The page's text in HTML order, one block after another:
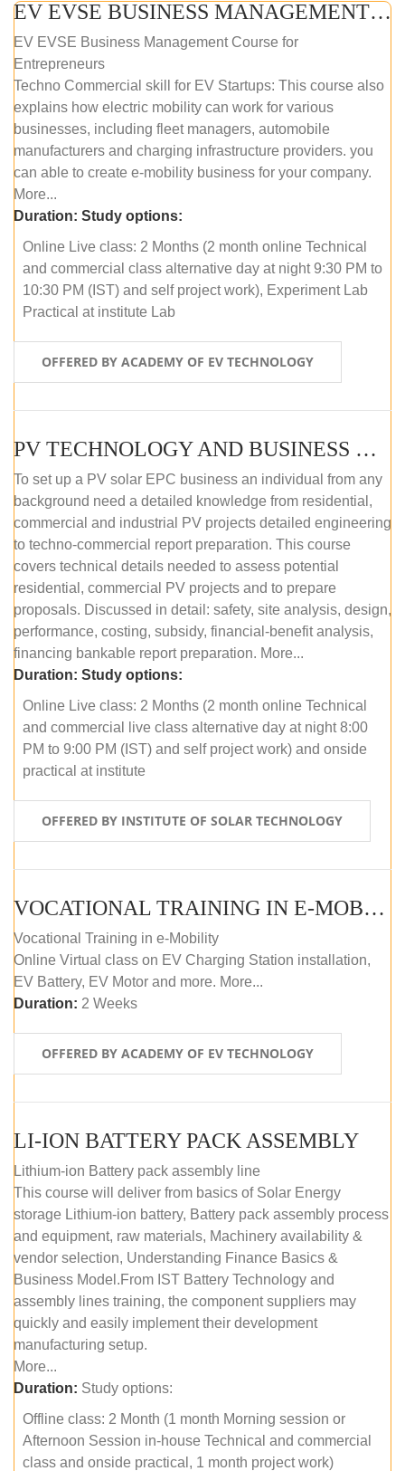
EV EVSE BUSINESS MANAGEMENT (ONLINE COURSE)
EV EVSE Business Management Course for
Entrepreneurs
Techno Commercial skill for EV Startups: This course also
explains how electric mobility can work for various
businesses, including fleet managers, automobile
manufacturers and charging infrastructure providers. you
can able to create e-mobility business for your company.
More...
Duration: Study options:
Online Live class: 2 Months (2 month online Technical
and commercial class alternative day at night 9:30 PM to
10:30 PM (IST) and self project work), Experiment Lab
Practical at institute Lab
OFFERED BY ACADEMY OF EV TECHNOLOGY
PV TECHNOLOGY AND BUSINESS MANAGEMENT (ONLINE COURSE)
To set up a PV solar EPC business an individual from any
background need a detailed knowledge from residential,
commercial and industrial PV projects detailed engineering
to techno-commercial report preparation. This course
covers technical details needed to assess potential
residential, commercial PV projects and to prepare
proposals. Discussed in detail: safety, site analysis, design,
performance, costing, subsidy, financial-benefit analysis,
financing bankable report preparation. More...
Duration: Study options:
Online Live class: 2 Months (2 month online Technical
and commercial live class alternative day at night 8:00
PM to 9:00 PM (IST) and self project work) and onside
practical at institute
OFFERED BY INSTITUTE OF SOLAR TECHNOLOGY
VOCATIONAL TRAINING IN E-MOBILITY
Vocational Training in e-Mobility
Online Virtual class on EV Charging Station installation,
EV Battery, EV Motor and more. More...
Duration: 2 Weeks
OFFERED BY ACADEMY OF EV TECHNOLOGY
LI-ION BATTERY PACK ASSEMBLY
Lithium-ion Battery pack assembly line
This course will deliver from basics of Solar Energy
storage Lithium-ion battery, Battery pack assembly process
and equipment, raw materials, Machinery availability &
vendor selection, Understanding Finance Basics &
Business Model.From IST Battery Technology and
assembly lines training, the component suppliers may
quickly and easily implement their development
manufacturing setup.
More...
Duration: Study options:
Offline class: 2 Month (1 month Morning session or
Afternoon Session in-house Technical and commercial
class and onside practical, 1 month project work)